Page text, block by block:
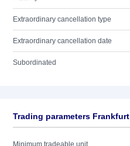
Extraordinary cancellation type
Extraordinary cancellation date
Subordinated
Trading parameters Frankfurt
Minimum tradeable unit